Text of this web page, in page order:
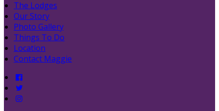
The Lodges
Our Story
Photo Gallery
Things To Do
Location
Contact Maggie